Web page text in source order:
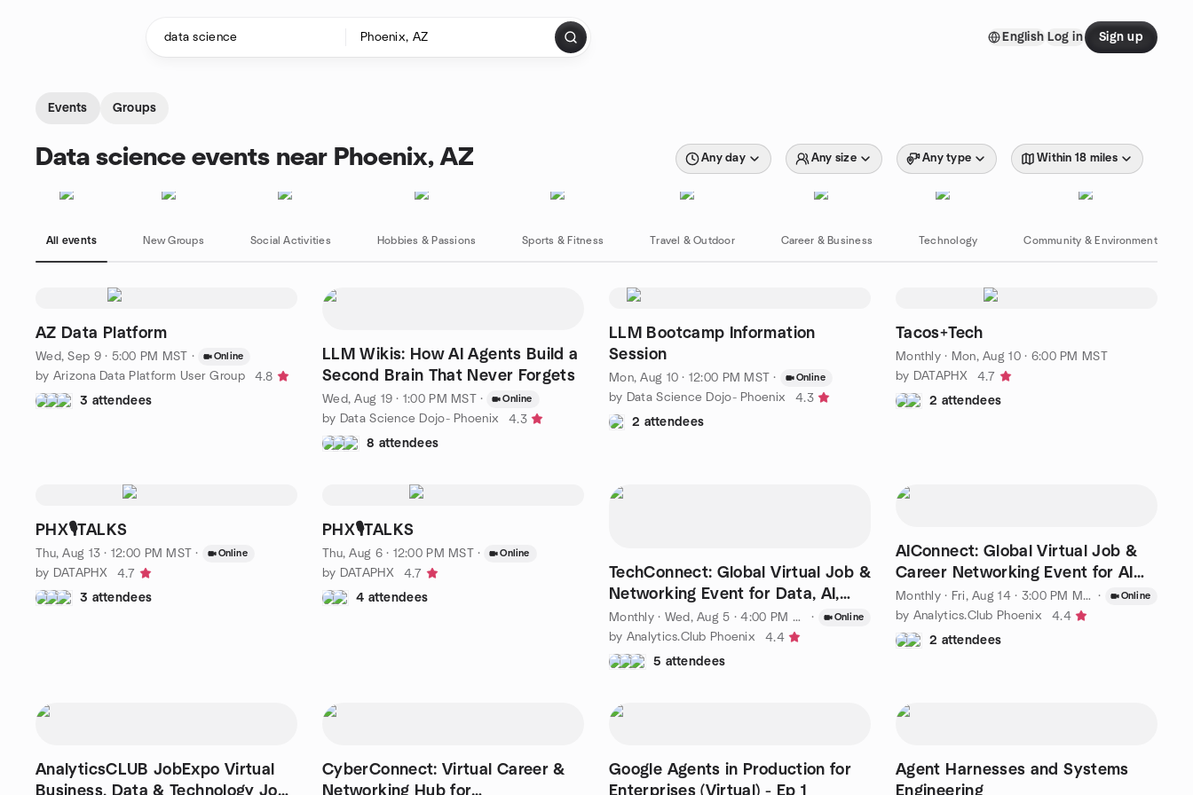
English Log in Sign up
Events Groups
Data science events near Phoenix, AZ Any day Any size Any type Within 18 miles
All events New Groups Social Activities Hobbies & Passions Sports & Fitness Travel & Outdoor Career & Business Technology Community & Environment
AZ Data Platform
Wed, Sep 9 · 5:00 PM MST · Online
by Arizona Data Platform User Group
4.8
3 attendees
LLM Wikis: How AI Agents Build a
Second Brain That Never Forgets
Wed, Aug 19 · 1:00 PM MST · Online
by Data Science Dojo- Phoenix
4.3
8 attendees
LLM Bootcamp Information
Session
Mon, Aug 10 · 12:00 PM MST · Online
by Data Science Dojo- Phoenix
4.3
2 attendees
Tacos+Tech
Monthly· Mon, Aug 10 · 6:00 PM MST
by DATAPHX
4.7
2 attendees
PHX🎙️TALKS
Thu, Aug 13 · 12:00 PM MST · Online
by DATAPHX
4.7
3 attendees
PHX🎙️TALKS
Thu, Aug 6 · 12:00 PM MST · Online
by DATAPHX
4.7
4 attendees
TechConnect: Global Virtual Job &
Networking Event for Data, AI,
and Tech Pros
Monthly· Wed, Aug 5 · 4:00 PM MST · Online
by Analytics.Club Phoenix
4.4
5 attendees
AIConnect: Global Virtual Job &
Career Networking Event for AI
Specialists
Monthly· Fri, Aug 14 · 3:00 PM MST · Online
by Analytics.Club Phoenix
4.4
2 attendees
AnalyticsCLUB JobExpo Virtual
Business, Data & Technology Job
CyberConnect: Virtual Career &
Networking Hub for
Google Agents in Production for
Enterprises (Virtual) - Ep 1
Agent Harnesses and Systems
Engineering